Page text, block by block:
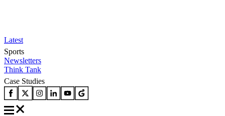
Latest
Sports
Newsletters
Think Tank
Case Studies